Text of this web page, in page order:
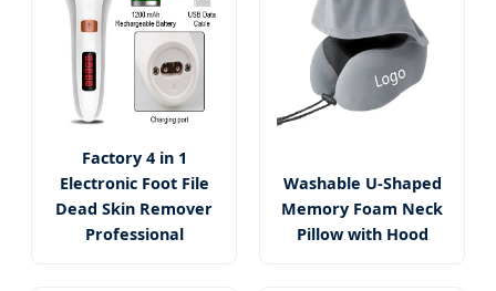
Factory 4 in 1
Electronic Foot File
Dead Skin Remover
Professional
Washable U-Shaped
Memory Foam Neck
Pillow with Hood